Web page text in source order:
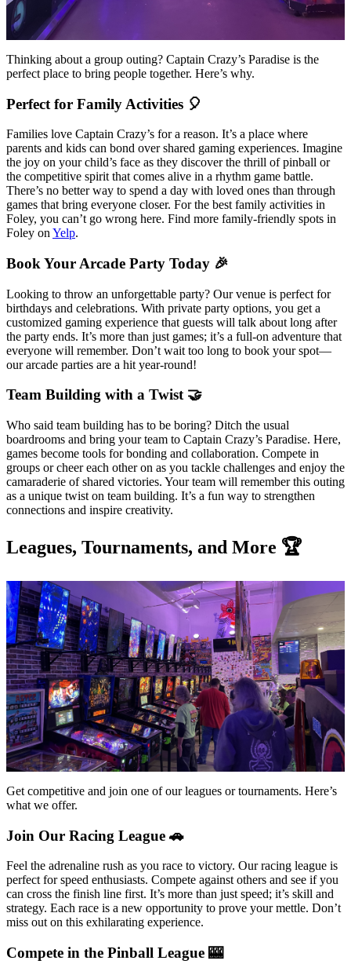
Thinking about a group outing? Captain Crazy’s Paradise is the
perfect place to bring people together. Here’s why.
Perfect for Family Activities 🎈
Families love Captain Crazy’s for a reason. It’s a place where
parents and kids can bond over shared gaming experiences. Imagine
the joy on your child’s face as they discover the thrill of pinball or
the competitive spirit that comes alive in a rhythm game battle.
There’s no better way to spend a day with loved ones than through
games that bring everyone closer. For the best family activities in
Foley, you can’t go wrong here. Find more family-friendly spots in
Foley on Yelp.
Book Your Arcade Party Today 🎉
Looking to throw an unforgettable party? Our venue is perfect for
birthdays and celebrations. With private party options, you get a
customized gaming experience that guests will talk about long after
the party ends. It’s more than just games; it’s a full-on adventure that
everyone will remember. Don’t wait too long to book your spot—
our arcade parties are a hit year-round!
Team Building with a Twist 🤝
Who said team building has to be boring? Ditch the usual
boardrooms and bring your team to Captain Crazy’s Paradise. Here,
games become tools for bonding and collaboration. Compete in
groups or cheer each other on as you tackle challenges and enjoy the
camaraderie of shared victories. Your team will remember this outing
as a unique twist on team building. It’s a fun way to strengthen
connections and inspire creativity.
Leagues, Tournaments, and More 🏆
Get competitive and join one of our leagues or tournaments. Here’s
what we offer.
Join Our Racing League 🚗
Feel the adrenaline rush as you race to victory. Our racing league is
perfect for speed enthusiasts. Compete against others and see if you
can cross the finish line first. It’s more than just speed; it’s skill and
strategy. Each race is a new opportunity to prove your mettle. Don’t
miss out on this exhilarating experience.
Compete in the Pinball League 🎰